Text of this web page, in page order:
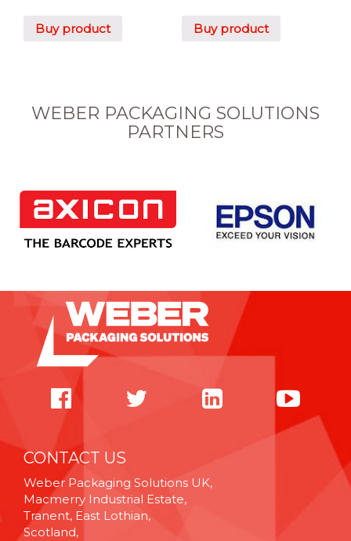
Buy product Buy product
WEBER PACKAGING SOLUTIONS
PARTNERS
CONTACT US
Weber Packaging Solutions UK,
Macmerry Industrial Estate,
Tranent, East Lothian,
Scotland,